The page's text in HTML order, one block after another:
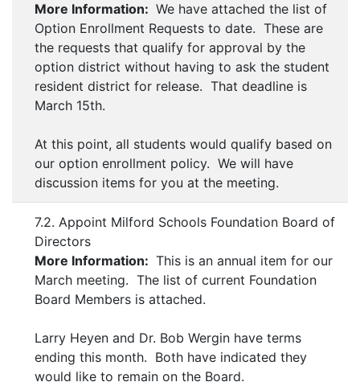
More Information: We have attached the list of
Option Enrollment Requests to date. These are
the requests that qualify for approval by the
option district without having to ask the student
resident district for release. That deadline is
March 15th.
At this point, all students would qualify based on
our option enrollment policy. We will have
discussion items for you at the meeting.
7.2. Appoint Milford Schools Foundation Board of
Directors
More Information: This is an annual item for our
March meeting. The list of current Foundation
Board Members is attached.
Larry Heyen and Dr. Bob Wergin have terms
ending this month. Both have indicated they
would like to remain on the Board.